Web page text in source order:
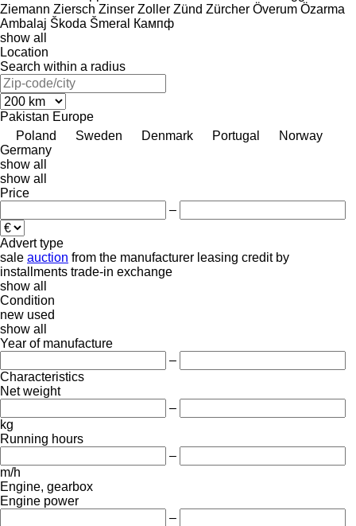
Ziemann Ziersch Zinser Zoller Zünd Zürcher Överum Özarma
Ambalaj Škoda Šmeral
Кампф
show all
Location
Search within a radius
Pakistan Europe
Poland
Sweden Denmark Portugal
Norway
Germany
show all
show all
Price
–
Advert type
sale auction from the manufacturer leasing credit by
installments trade-in exchange
show all
Condition
new used
show all
Year of manufacture
–
Characteristics
Net weight
–
kg
Running hours
–
m/h
Engine, gearbox
Engine power
–